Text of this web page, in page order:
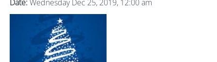
Date: Wednesday Dec 25, 2019, 12:00 am